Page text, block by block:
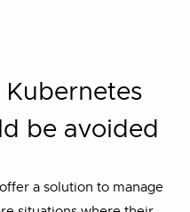
Kubernetes
be avoided
a solution to manage